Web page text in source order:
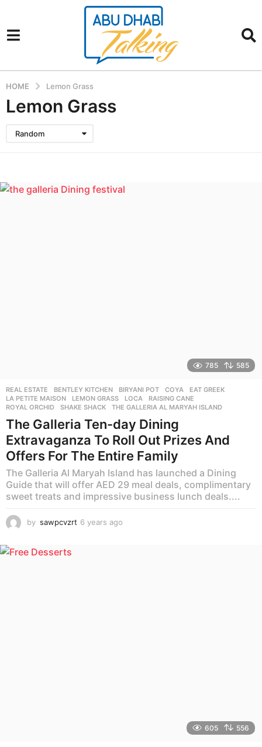
HOME Lemon Grass
Lemon Grass
Random
785 585
REAL ESTATE BENTLEY KITCHEN ,BIRYANI POT ,COYA ,EAT GREEK
LA PETITE MAISON
,LEMON GRASS ,LOCA ,RAISING CANE
ROYAL ORCHID
,SHAKE SHACK ,THE GALLERIA AL MARYAH ISLAND
The Galleria Ten-day Dining
Extravaganza To Roll Out Prizes And
Offers For The Entire Family
The Galleria Al Maryah Island has launched a Dining
Guide that will offer AED 29 meal deals, complimentary
sweet treats and impressive business lunch deals....
by sawpcvzrt 6 years ago
605 556